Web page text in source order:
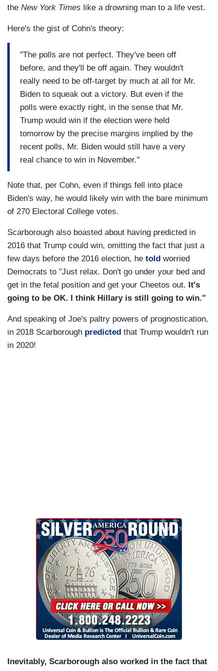
the New York Times like a drowning man to a life vest.
Here's the gist of Cohn's theory:
"The polls are not perfect. They've been off
before, and they'll be off again. They wouldn't
really need to be off-target by much at all for Mr.
Biden to squeak out a victory. But even if the
polls were exactly right, in the sense that Mr.
Trump would win if the election were held
tomorrow by the precise margins implied by the
recent polls, Mr. Biden would still have a very
real chance to win in November."
Note that, per Cohn, even if things fell into place
Biden's way, he would likely win with the bare minimum
of 270 Electoral College votes.
Scarborough also boasted about having predicted in
2016 that Trump could win, omitting the fact that just a
few days before the 2016 election, he told worried
Democrats to "Just relax. Don't go under your bed and
get in the fetal position and get your Cheetos out. It's
going to be OK. I
think Hillary is still going to win."
And speaking of Joe's paltry powers of prognostication,
in 2018 Scarborough predicted that Trump wouldn't run
in 2020!
Inevitably, Scarborough also worked in the fact that